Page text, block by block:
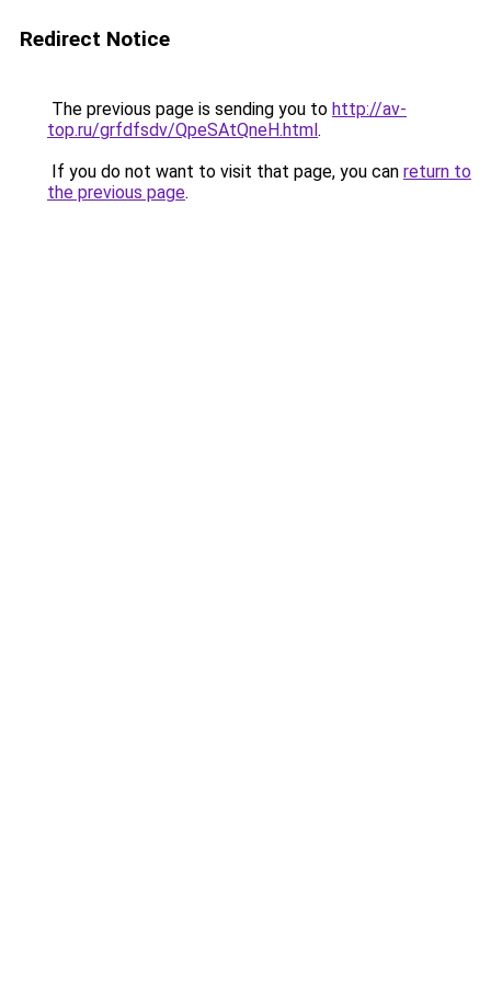
Redirect Notice
The previous page is sending you to http://av-
top.ru/grfdfsdv/QpeSAtQneH.html.
If you do not want to visit that page, you can return to
the previous page.